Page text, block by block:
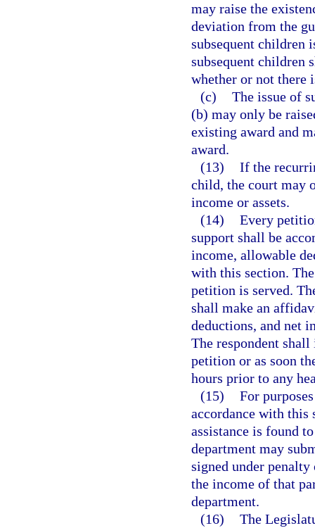
may raise the
deviation from the
subsequent children
subsequent children
whether or not there
(c) The issue of
(b) may only be
existing award and
award.
(13) If the
child, the court may
income or assets.
(14) Every
support shall be
income, allowable
with this section.
petition is served.
shall make an
deductions, and net
The respondent
petition or as soon
hours prior to any
(15) For
accordance with
assistance is found
department may
signed under
the income of that
department.
(16) The